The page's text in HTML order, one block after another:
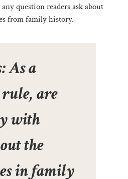
question readers ask about
from family history.
As a
are
with
the
in family